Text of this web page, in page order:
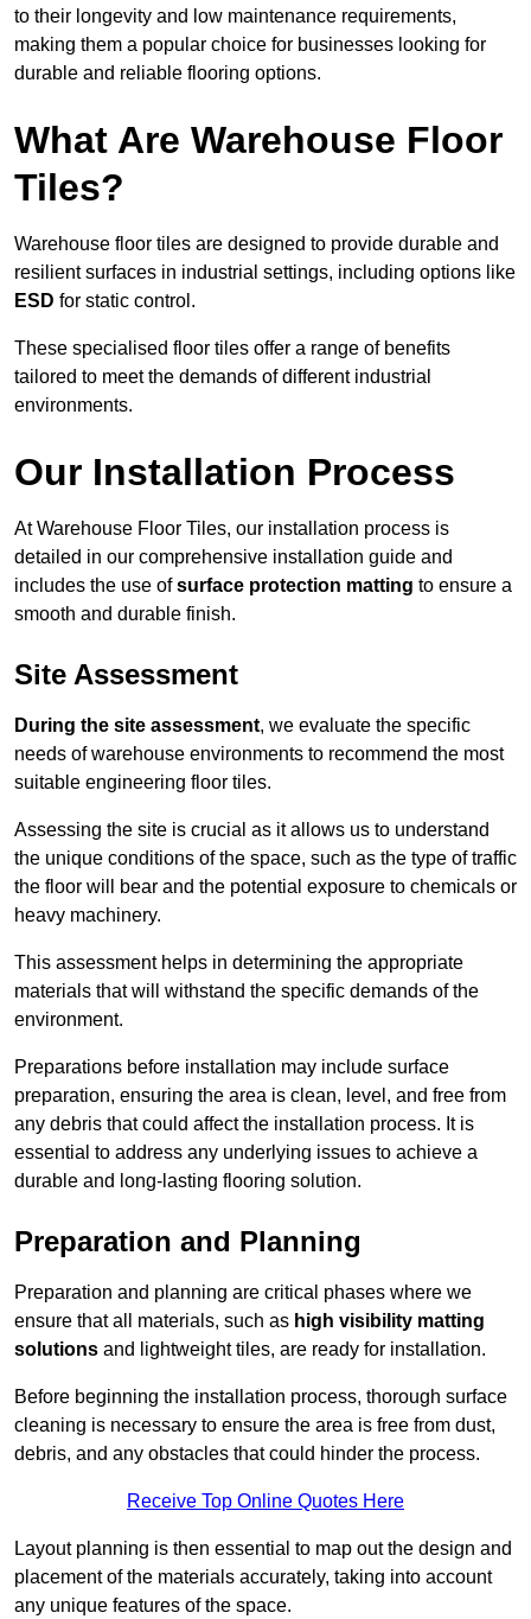
to their longevity and low maintenance requirements,
making them a popular choice for businesses looking for
durable and reliable flooring options.
What Are Warehouse Floor
Tiles?
Warehouse floor tiles are designed to provide durable and
resilient surfaces in industrial settings, including options like
ESD for static control.
These specialised floor tiles offer a range of benefits
tailored to meet the demands of different industrial
environments.
Our Installation Process
At Warehouse Floor Tiles, our installation process is
detailed in our comprehensive installation guide and
includes the use ofsurface protection matting to ensure a
smooth and durable finish.
Site Assessment
During the site assessment, we evaluate the specific
needs of warehouse environments to recommend the most
suitable engineering floor tiles.
Assessing the site is crucial as it allows us to understand
the unique conditions of the space, such as the type of traffic
the floor will bear and the potential exposure to chemicals or
heavy machinery.
This assessment helps in determining the appropriate
materials that will withstand the specific demands of the
environment.
Preparations before installation may include surface
preparation, ensuring the area is clean, level, and free from
any debris that could affect the installation process. It is
essential to address any underlying issues to achieve a
durable and long-lasting flooring solution.
Preparation and Planning
Preparation and planning are critical phases where we
ensure that all materials, such as high visibility matting
solutions and lightweight tiles, are ready for installation.
Before beginning the installation process, thorough surface
cleaning is necessary to ensure the area is free from dust,
debris, and any obstacles that could hinder the process.
Receive Top Online Quotes Here
Layout planning is then essential to map out the design and
placement of the materials accurately, taking into account
any unique features of the space.